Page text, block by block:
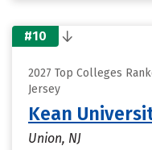
#10
2027 Top Colleges
Jersey
Kean
Union, NJ